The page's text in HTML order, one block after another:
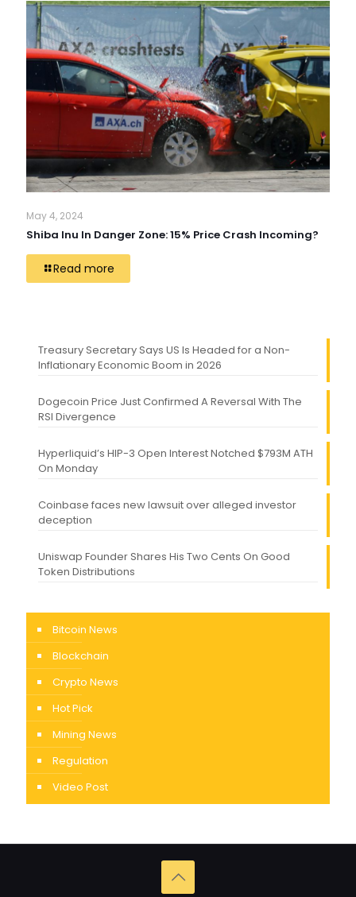
May 4, 2024
Shiba Inu In Danger Zone: 15% Price Crash Incoming?
Read more
Treasury Secretary Says US Is Headed for a Non-
Inflationary Economic Boom in 2026
Dogecoin Price Just Confirmed A Reversal With The
RSI Divergence
Hyperliquid’s HIP-3 Open Interest Notched $793M ATH
On Monday
Coinbase faces new lawsuit over alleged investor
deception
Uniswap Founder Shares His Two Cents On Good
Token Distributions
Bitcoin News
Blockchain
Crypto News
Hot Pick
Mining News
Regulation
Video Post